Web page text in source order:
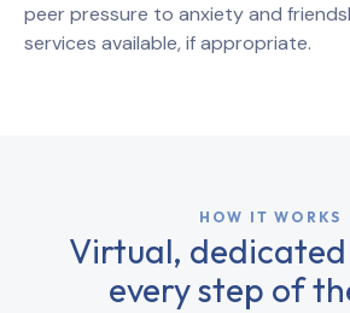
peer pressure to anxiety and
services available, if appropriate.
HOW IT WORKS
Virtual,
every step of